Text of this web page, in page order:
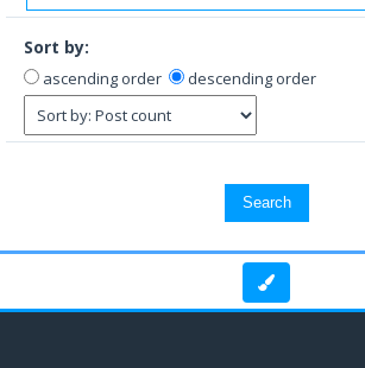
Sort by:
ascending order descending order